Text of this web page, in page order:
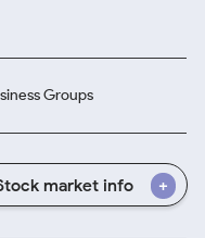
Groups
market info